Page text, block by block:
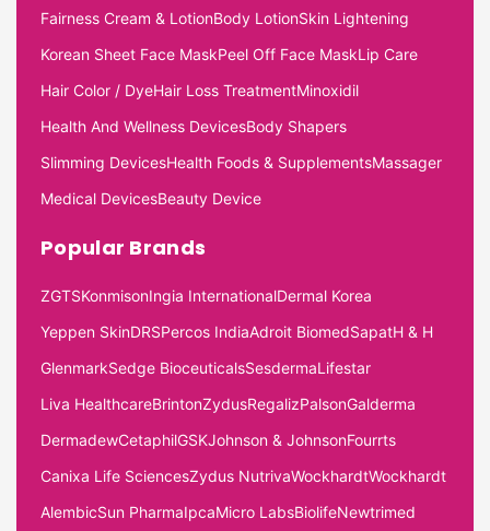
Fairness Cream & LotionBody LotionSkin Lightening
Korean Sheet Face MaskPeel Off Face MaskLip Care
Hair Color / DyeHair Loss TreatmentMinoxidil
Health And Wellness DevicesBody Shapers
Slimming DevicesHealth Foods & SupplementsMassager
Medical DevicesBeauty Device
Popular Brands
ZGTSKonmisonIngia InternationalDermal Korea
Yeppen SkinDRSPercos IndiaAdroit BiomedSapatH & H
GlenmarkSedge BioceuticalsSesdermaLifestar
Liva HealthcareBrintonZydusRegalizPalsonGalderma
DermadewCetaphilGSKJohnson & JohnsonFourrts
Canixa Life SciencesZydus NutrivaWockhardtWockhardt
AlembicSun PharmaIpcaMicro LabsBiolifeNewtrimed